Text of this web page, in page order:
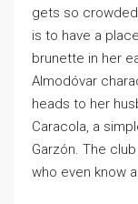
gets so
is to have a
brunette in her
Almodóvar
heads to her
Caracola, a
Garzón. The
who even know